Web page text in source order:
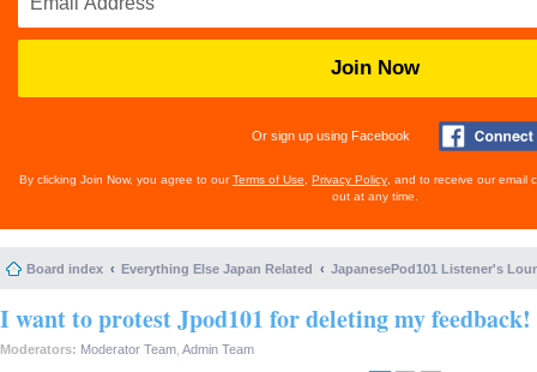
Join Now
Or sign up using Facebook
By clicking Join Now, you agree to ourTerms of Use Privacy Policy , and to receive our email
out at any time.
Board index Everything Else Japan Related JapanesePod101 Listener's
I want to protest Jpod101 for deleting my feedback!
Moderators: Moderator Team Admin Team